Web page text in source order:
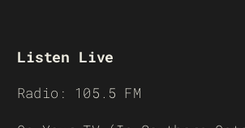
Listen Live
Radio: 105.5 FM